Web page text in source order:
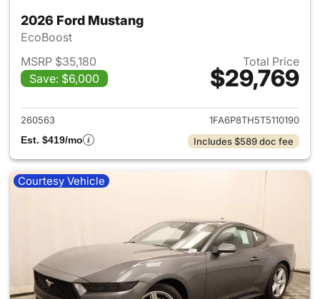
2026 Ford Mustang
EcoBoost
MSRP $35,180
Save: $6,000
Total Price
$29,769
View details for 2026 Ford
260563
1FA6P8TH5T5110190
Est. $419/mo
Includes $589 doc fee
Courtesy Vehicle